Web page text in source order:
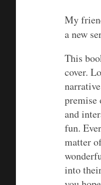
My
a new
This
cover.
premise
and
fun.
matter
into